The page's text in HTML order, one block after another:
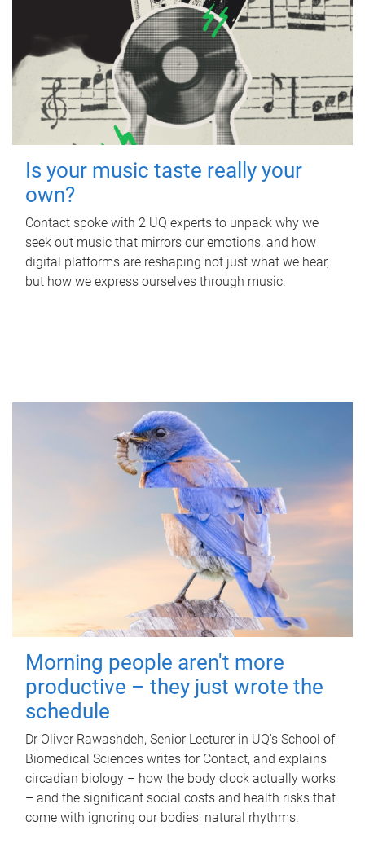
Is your music taste really your
own?
Contact spoke with 2 UQ experts to unpack why we
seek out music that mirrors our emotions, and how
digital platforms are reshaping not just what we hear,
but how we express ourselves through music.
Morning people aren't more
productive – they just wrote the
schedule
Dr Oliver Rawashdeh, Senior Lecturer in UQ's School of
Biomedical Sciences writes for Contact, and explains
circadian biology – how the body clock actually works
– and the significant social costs and health risks that
come with ignoring our bodies' natural rhythms.